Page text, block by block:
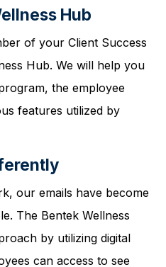
Hub
of your Client Success
Hub. We will help you
the employee
features utilized by
our emails have become
The Bentek Wellness
by utilizing digital
can access to see